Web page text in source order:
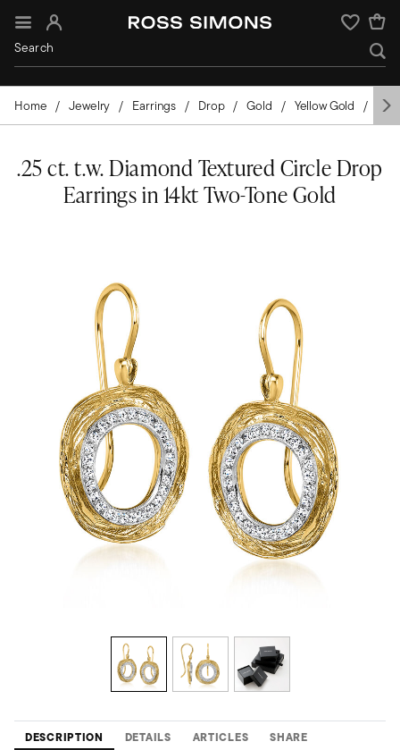
Sign In Wishlist
Home Jewelry Earrings Drop Gold Yellow Gold
.25 ct. t.w. Diamond Textured Circle Drop
Earrings in 14kt Two-Tone Gold
DESCRIPTION DETAILS ARTICLES SHARE